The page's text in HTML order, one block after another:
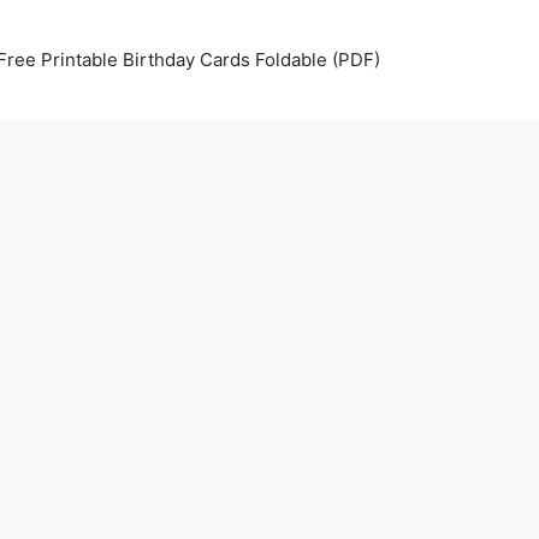
Printable Birthday Cards Foldable (PDF)